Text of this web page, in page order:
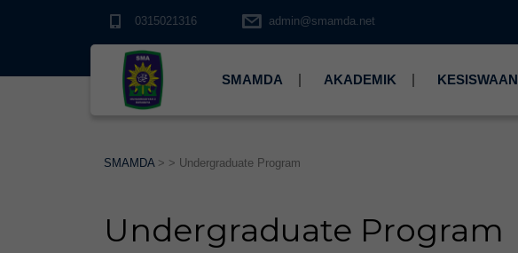
0315021316 admin@smamda.net
SMAMDA AKADEMIK KESISWAAN
SMAMDA> > Undergraduate Program
Undergraduate Program